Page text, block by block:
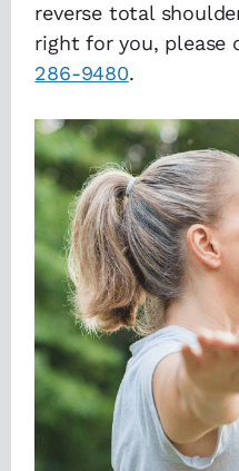
reverse total
right for you, please
286-9480.